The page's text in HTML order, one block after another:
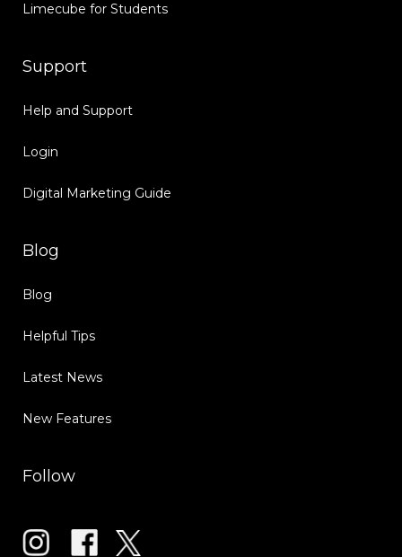
Limecube for Students
Support
Help and Support
Login
Digital Marketing Guide
Blog
Blog
Helpful Tips
Latest News
New Features
Follow